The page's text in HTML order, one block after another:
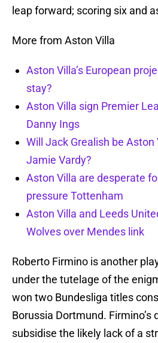
leap forward; scoring six and
More from Aston Villa
Aston Villa’s European
stay?
Aston Villa sign Premier
Danny Ings
Will Jack Grealish be Aston
Jamie Vardy?
Aston Villa are desperate
pressure Tottenham
Aston Villa and Leeds
Wolves over Mendes link
Roberto Firmino is another
under the tutelage of the
won two Bundesliga titles
Borussia Dortmund. Firmino’s
subsidise the likely lack of a